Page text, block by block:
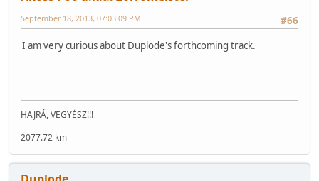
#66
September 18, 2013, 07:03:09 PM
I am very curious about Duplode's forthcoming track.
HAJRÁ, VEGYÉSZ!!!
2077.72 km